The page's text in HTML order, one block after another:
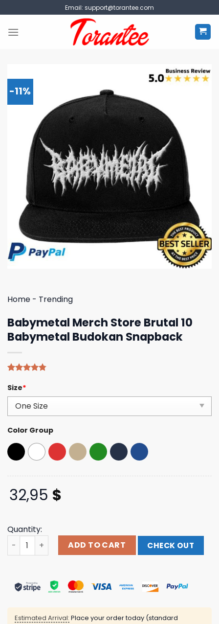
to
content
Email: support@torantee.com
-11%
Home - Trending
Babymetal Merch Store Brutal 10
Babymetal Budokan Snapback
out of 5
based on
customer
ratings
Size*
Color Group
32,95 $
Quantity:
Babymetal Merch Store Brutal 10 Babymetal Budokan
ADD TO CART CHECK OUT
Estimated Arrival: Place your order today (standard